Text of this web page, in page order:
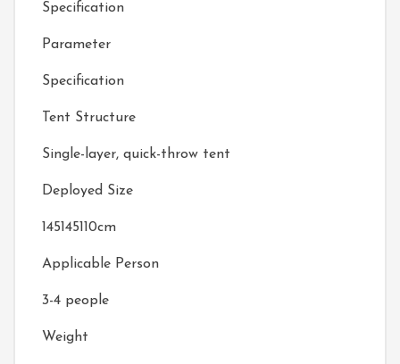
Specification
Parameter
Specification
Tent Structure
Single-layer, quick-throw tent
Deployed Size
145145110cm
Applicable Person
3-4 people
Weight